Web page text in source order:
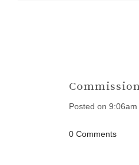
Posted on
0 Comments